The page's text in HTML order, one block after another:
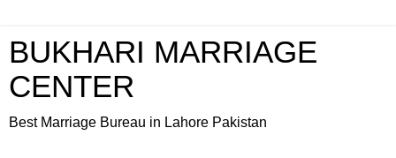
BUKHARI MARRIAGE
CENTER
Best Marriage Bureau in Lahore Pakistan